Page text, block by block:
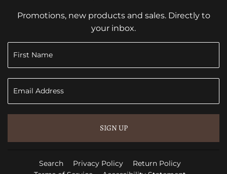
Promotions, new products and sales. Directly to
your inbox.
SIGN UP
Search Privacy Policy
Return Policy